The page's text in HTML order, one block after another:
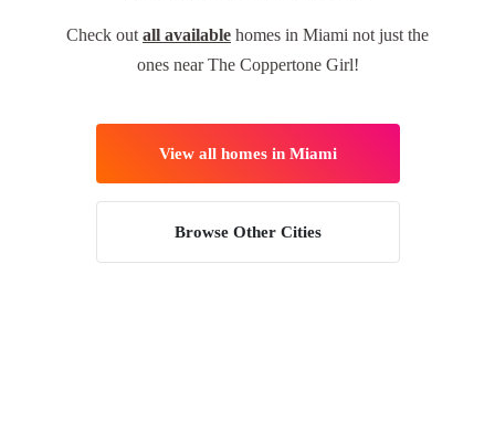
Check out all available homes in Miami not just the
ones near The Coppertone Girl!
View all homes in Miami
Browse Other Cities